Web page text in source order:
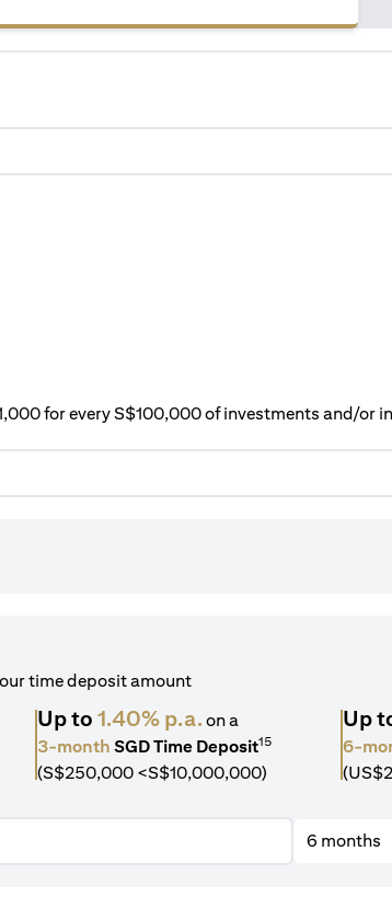
for every S$100,000 of investments and/or
time deposit amount
Up to 1.40% p.a.on a
3-month SGD Time Deposit15
(S$250,000 <S$10,000,000)
Up
6-
6 months